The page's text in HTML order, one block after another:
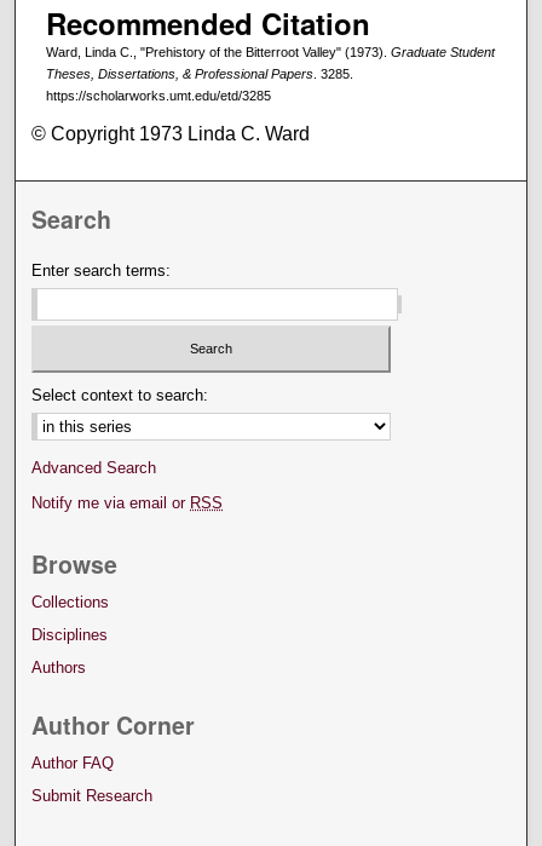
Recommended Citation
Ward, Linda C., "Prehistory of the Bitterroot Valley" (1973). Graduate Student
Theses, Dissertations, & Professional Papers. 3285.
https://scholarworks.umt.edu/etd/3285
© Copyright 1973 Linda C. Ward
Search
Enter search terms:
Select context to search:
Advanced Search
Notify me via email or RSS
Browse
Collections
Disciplines
Authors
Author Corner
Author FAQ
Submit Research